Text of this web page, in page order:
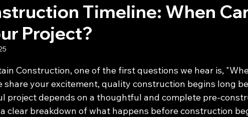
Timeline: When
Project?
of 5 stars.
Construction, one of the first questions we hear is,
share your excitement, quality construction begins long
project depends on a thoughtful and complete pre-
clear breakdown of what happens before construction